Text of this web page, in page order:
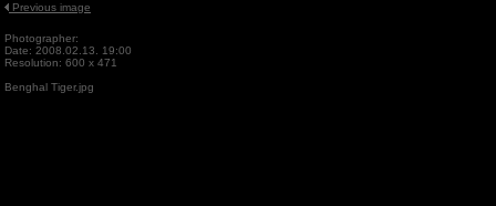
Previous image
Photographer:
Date: 2008.02.13. 19:00
Resolution: 600 x 471
Benghal Tiger.jpg